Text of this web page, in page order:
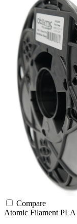
Compare
Atomic Filament PLA